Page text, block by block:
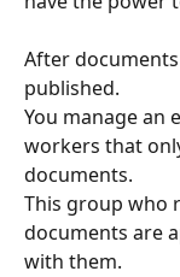
After
published.
You manage an
workers that
documents.
This group who
documents are
with them.